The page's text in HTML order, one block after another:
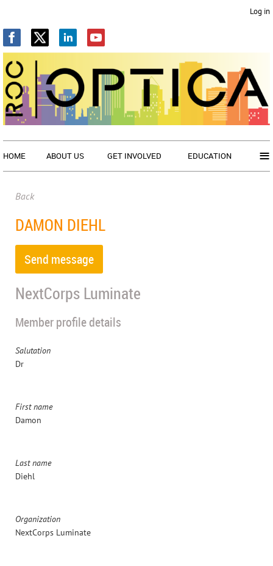
Log in
HOME ABOUT US GET INVOLVED EDUCATION ≡
Back
DAMON DIEHL
NextCorps Luminate
Member profile details
Salutation
Dr
First name
Damon
Last name
Diehl
Organization
NextCorps Luminate